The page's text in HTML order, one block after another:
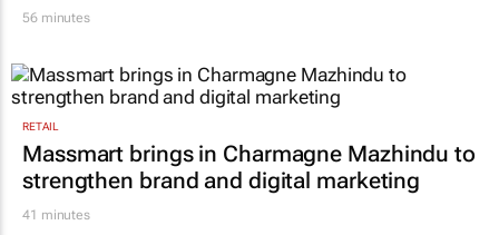
56 minutes
RETAIL
Massmart brings in Charmagne Mazhindu to
strengthen brand and digital marketing
41 minutes